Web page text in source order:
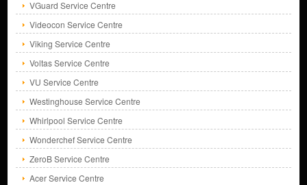
VGuard Service Centre
Videocon Service Centre
Viking Service Centre
Voltas Service Centre
VU Service Centre
Westinghouse Service Centre
Whirlpool Service Centre
Wonderchef Service Centre
ZeroB Service Centre
Acer Service Centre